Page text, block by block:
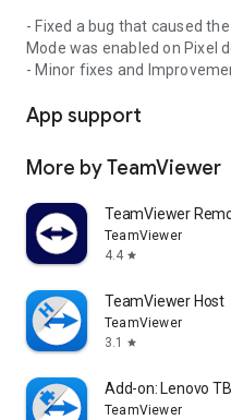
- Fixed a bug that caused
Mode was enabled on Pixel
- Minor fixes and
App support
More by TeamViewer
TeamViewer
TeamViewer
4.4 star
TeamViewer Host
TeamViewer
3.1
star
Add-on: Lenovo
TeamViewer